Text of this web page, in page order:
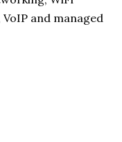
and managed